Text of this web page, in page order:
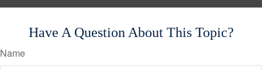
Have A Question About This Topic?
Name